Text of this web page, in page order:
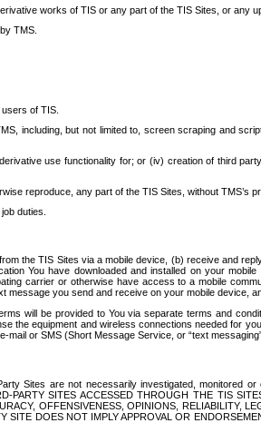
works of TIS or any part of the TIS Sites, or any
TMS.
of TIS.
including, but not limited to, screen scraping and
use functionality for; or (iv) creation of third
reproduce, any part of the TIS Sites, without TMS’s
duties.
the TIS Sites via a mobile device, (b) receive and
You have downloaded and installed on your
carrier or otherwise have access to a mobile
you send and receive on your mobile device,
will be provided to You via separate terms and
the equipment and wireless connections needed for
or SMS (Short Message Service, or “text
Sites are not necessarily investigated, monitored
SITES ACCESSED THROUGH THE TIS
OFFENSIVENESS, OPINIONS, RELIABILITY,
DOES NOT IMPLY APPROVAL OR